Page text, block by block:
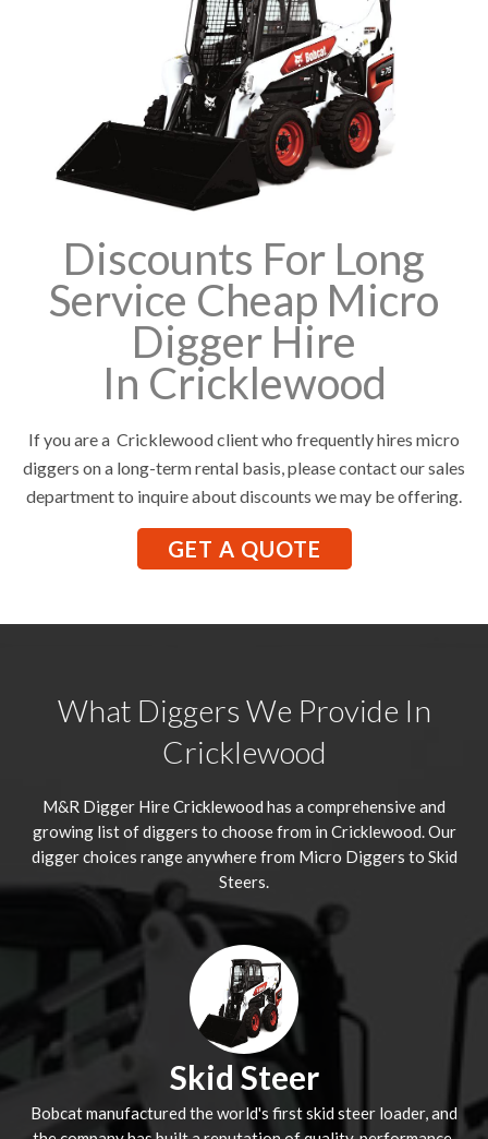
Discounts For Long
Service Cheap Micro
Digger Hire
In Cricklewood
If you are a Cricklewood client who frequently hires micro
diggers on a long-term rental basis, please contact our sales
department to inquire about discounts we may be offering.
GET A QUOTE
What Diggers We Provide In
Cricklewood
M&R Digger HireCricklewood has a comprehensive and
growing list of diggers to choose from in Cricklewood. Our
digger choices range anywhere from Micro Diggers to Skid
Steers.
Skid Steer
Bobcat manufactured the world's first skid steer loader, and